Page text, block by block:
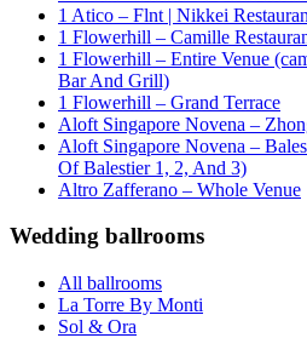
1 Atico – Flnt | Nikkei
1 Flowerhill – Camille
1 Flowerhill – Entire Venue
Bar And Grill)
1 Flowerhill – Grand Terrace
Aloft Singapore Novena –
Aloft Singapore Novena –
Of Balestier 1, 2, And 3)
Altro Zafferano – Whole Venue
Wedding ballrooms
All ballrooms
La Torre By Monti
Sol & Ora